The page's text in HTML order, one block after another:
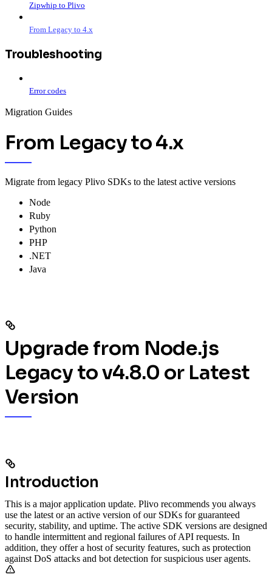
Zipwhip to Plivo
From Legacy to 4.x
Troubleshooting
Error codes
Migration Guides
From Legacy to 4.x
Migrate from legacy Plivo SDKs to the latest active versions
Node
Ruby
Python
PHP
.NET
Java
Upgrade from Node.js
Legacy to v4.8.0 or Latest
Version
Introduction
This is a major application update. Plivo recommends you always
use the latest or an active version of our SDKs for guaranteed
security, stability, and uptime. The active SDK versions are designed
to handle intermittent and regional failures of API requests. In
addition, they offer a host of security features, such as protection
against DoS attacks and bot detection for suspicious user agents.